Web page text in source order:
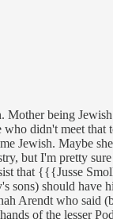
Mother being Jewish
didn't meet that
Jewish. Maybe
but I'm pretty
that {{{Jusse
sons) should have
Arendt who said
of the lesser